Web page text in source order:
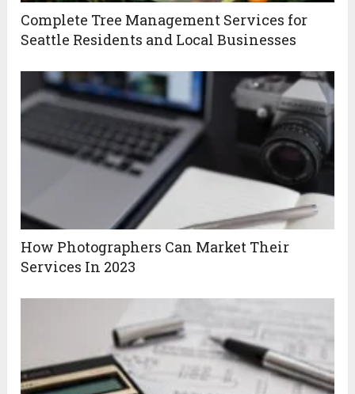
Complete Tree Management Services for
Seattle Residents and Local Businesses
How Photographers Can Market Their
Services In 2023